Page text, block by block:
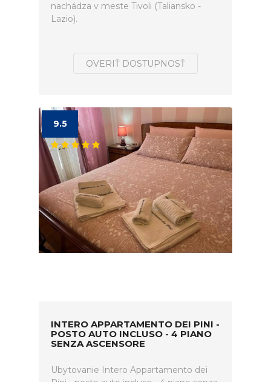
nachádza v meste Tivoli (Taliansko -
Lazio).
OVERIŤ DOSTUPNOSŤ
9.5
INTERO APPARTAMENTO DEI PINI -
POSTO AUTO INCLUSO - 4 PIANO
SENZA ASCENSORE
Ubytovanie Intero Appartamento dei